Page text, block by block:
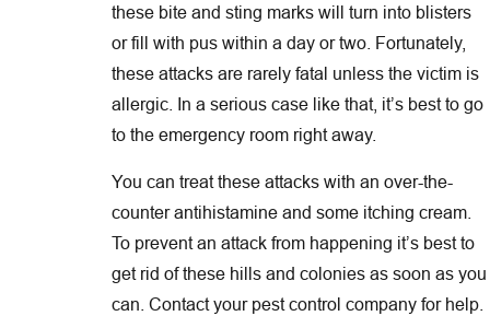
these bite and sting marks will turn into blisters
or fill with pus within a day or two. Fortunately,
these attacks are rarely fatal unless the victim is
allergic. In a serious case like that, it’s best to go
to the emergency room right away.
You can treat these attacks with an over-the-
counter antihistamine and some itching cream.
To prevent an attack from happening it’s best to
get rid of these hills and colonies as soon as you
can. Contact your pest control company for help.